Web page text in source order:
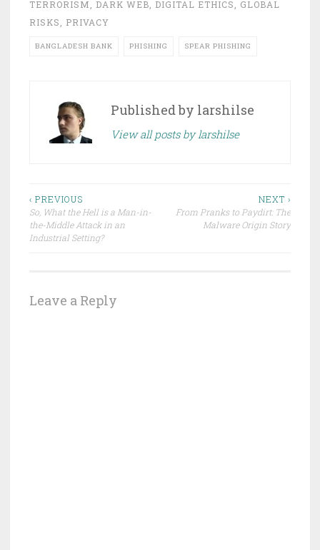
TERRORISM DARK WEB DIGITAL ETHICS
GLOBAL
RISKS
PRIVACY
BANGLADESH BANK PHISHING SPEAR PHISHING
Published by larshilse
View all posts by larshilse
Post
navigation
‹ PREVIOUS
So, What the Hell is a Man-in-
the-Middle Attack in an
Industrial Setting?
NEXT ›
From Pranks to Paydirt: The
Malware Origin Story
Leave a Reply